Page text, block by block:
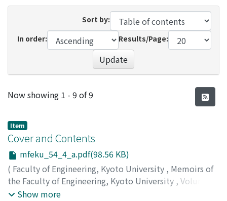
Sort by:
In order:
Results/Page:
Update
Recent Submissions
Now showing 1 - 9 of 9
Item
Cover and Contents
mfeku_54_4_a.pdf(98.56 KB)
( Faculty of Engineering, Kyoto University , Memoirs of
the Faculty of Engineering, Kyoto University , Volume
54,Issue 4,1992
Show more